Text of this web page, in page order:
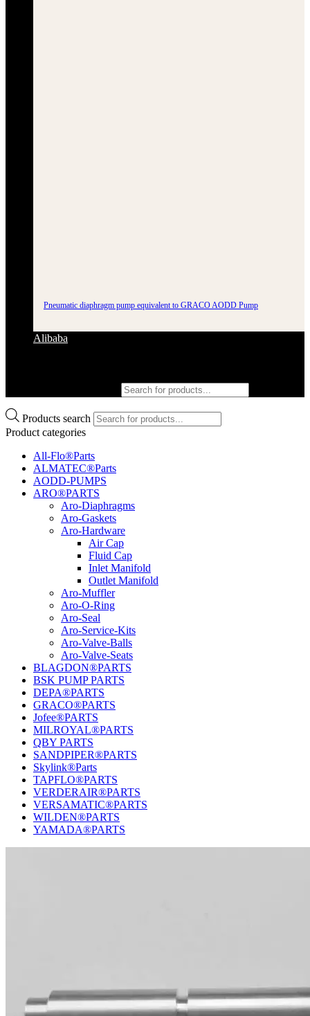
Pneumatic diaphragm pump equivalent to GRACO AODD Pump
Alibaba
Products search
Product categories
All-Flo®Parts
ALMATEC®Parts
AODD-PUMPS
ARO®PARTS
Aro-Diaphragms
Aro-Gaskets
Aro-Hardware
Air Cap
Fluid Cap
Inlet Manifold
Outlet Manifold
Aro-Muffler
Aro-O-Ring
Aro-Seal
Aro-Service-Kits
Aro-Valve-Balls
Aro-Valve-Seats
BLAGDON®PARTS
BSK PUMP PARTS
DEPA®PARTS
GRACO®PARTS
Jofee®PARTS
MILROYAL®PARTS
QBY PARTS
SANDPIPER®PARTS
Skylink®Parts
TAPFLO®PARTS
VERDERAIR®PARTS
VERSAMATIC®PARTS
WILDEN®PARTS
YAMADA®PARTS